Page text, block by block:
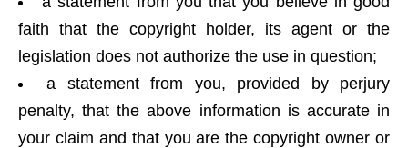
faith that the copyright holder, its agent or the
legislation does not authorize the use in question;
a statement from you, provided by perjury
penalty, that the above information is accurate in
your claim and that you are the copyright owner or